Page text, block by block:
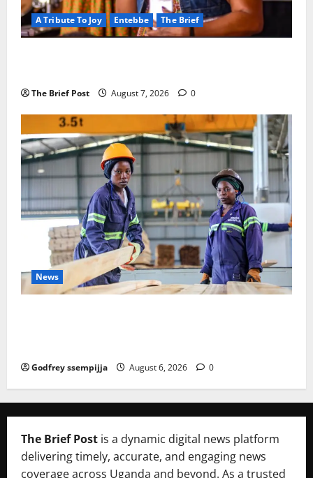
A Tribute To Joy Entebbe The Brief
The Brief Post August 7, 2026 0
News
Godfrey ssempijja August 6, 2026 0
The Brief Post is a dynamic digital news platform
delivering timely, accurate, and engaging news
coverage across Uganda and beyond. As a trusted